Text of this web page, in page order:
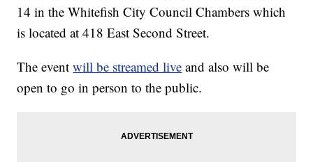
14 in the Whitefish City Council Chambers which
is located at 418 East Second Street.
The eventwill be streamed live and also will be
open to go in person to the public.